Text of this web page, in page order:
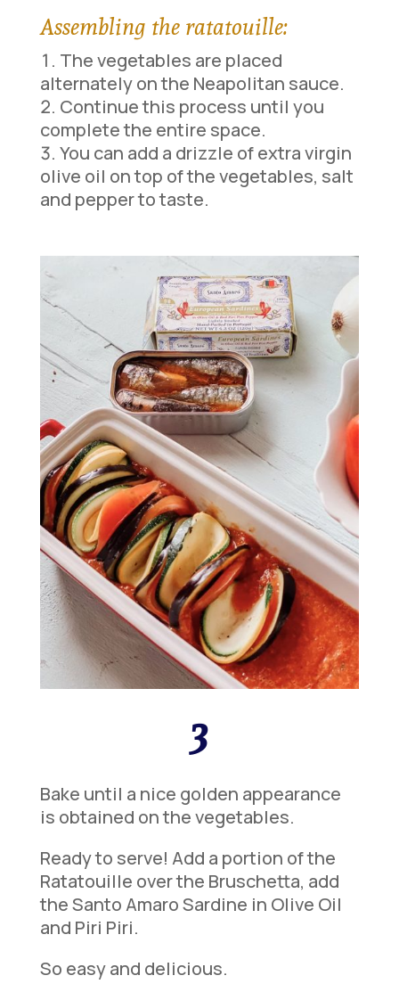
Assembling the ratatouille:
The vegetables are placed
alternately on the Neapolitan sauce.
Continue this process until you
complete the entire space.
You can add a drizzle of extra virgin
olive oil on top of the vegetables, salt
and pepper to taste.
3
Bake until a nice golden appearance
is obtained on the vegetables.
Ready to serve! Add a portion of the
Ratatouille over the Bruschetta, add
the Santo Amaro Sardine in Olive Oil
and Piri Piri.
So easy and delicious.